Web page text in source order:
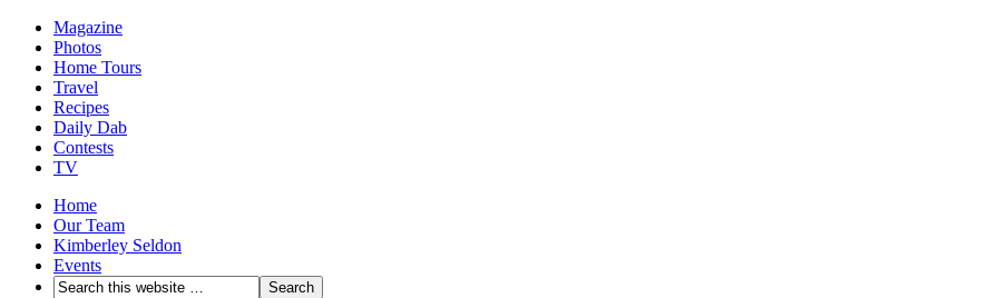
Magazine
Photos
Home Tours
Travel
Recipes
Daily Dab
Contests
TV
Home
Our Team
Kimberley Seldon
Events